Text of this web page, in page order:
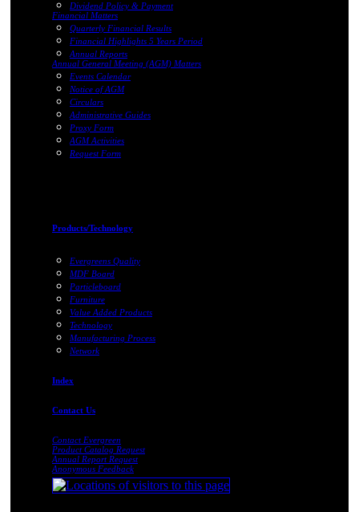
Dividend Policy & Payment
Financial Matters
Quarterly Financial Results
Financial Highlights 5 Years Period
Annual Reports
Annual General Meeting (AGM) Matters
Events Calendar
Notice of AGM
Circulars
Administrative Guides
Proxy Form
AGM Activities
Request Form
Products/Technology
Evergreens Quality
MDF Board
Particleboard
Furniture
Value Added Products
Technology
Manufacturing Process
Network
Index
Contact Us
Contact Evergreen
Product Catalog Request
Annual Report Request
Anonymous Feedback